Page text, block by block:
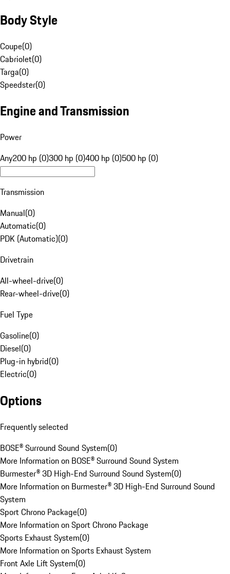
Body Style
Coupe(0)
Cabriolet(0)
Targa(0)
Speedster(0)
Engine and Transmission
Power
Any200 hp (0)300 hp (0)400 hp (0)500 hp (0)
Transmission
Manual(0)
Automatic(0)
PDK (Automatic)(0)
Drivetrain
All-wheel-drive(0)
Rear-wheel-drive(0)
Fuel Type
Gasoline(0)
Diesel(0)
Plug-in hybrid(0)
Electric(0)
Options
Frequently selected
BOSE® Surround Sound System(0)
More Information on BOSE® Surround Sound System
Burmester® 3D High-End Surround Sound System(0)
More Information on Burmester® 3D High-End Surround Sound
System
Sport Chrono Package(0)
More Information on Sport Chrono Package
Sports Exhaust System(0)
More Information on Sports Exhaust System
Front Axle Lift System(0)